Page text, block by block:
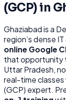
(GCP) in
Ghaziabadisa
region’s dense
online Google
that opportunity
Uttar Pradesh,
real-time classes
(GCP) expert.